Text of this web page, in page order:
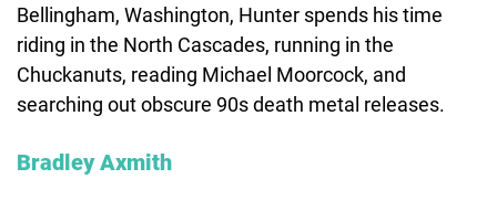
Bellingham, Washington, Hunter spends his time
riding in the North Cascades, running in the
Chuckanuts, reading Michael Moorcock, and
searching out obscure 90s death metal releases.
Bradley Axmith